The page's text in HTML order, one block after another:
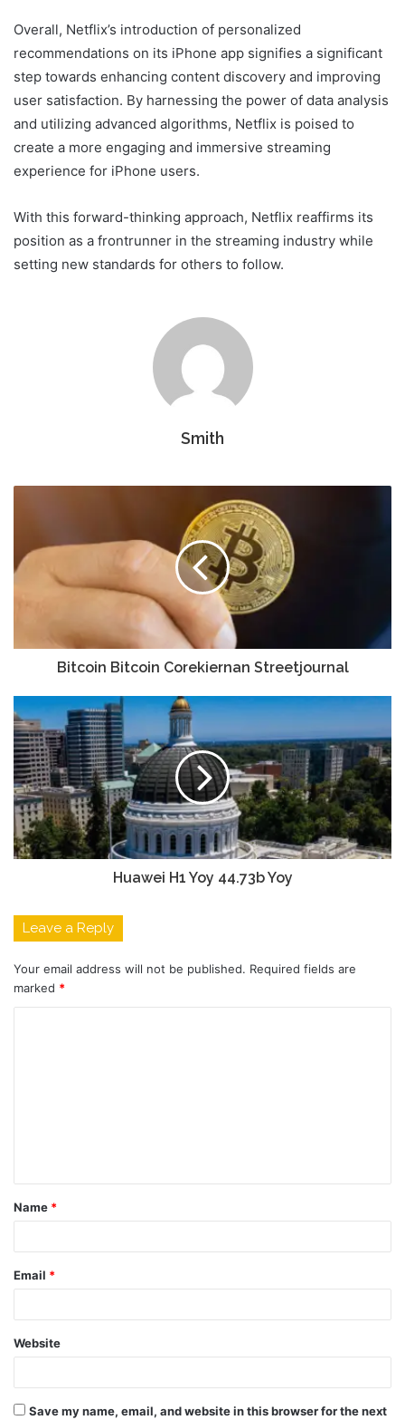
Overall, Netflix’s introduction of personalized
recommendations on its iPhone app signifies a significant
step towards enhancing content discovery and improving
user satisfaction. By harnessing the power of data analysis
and utilizing advanced algorithms, Netflix is poised to
create a more engaging and immersive streaming
experience for iPhone users.
With this forward-thinking approach, Netflix reaffirms its
position as a frontrunner in the streaming industry while
setting new standards for others to follow.
Smith
Bitcoin Bitcoin Corekiernan Streetjournal
Huawei H1 Yoy 44.73b Yoy
Leave a Reply
Your email address will not be published. Required fields are
marked *
t
*
Name *
Email *
Website
Save my name, email, and website in this browser for the next